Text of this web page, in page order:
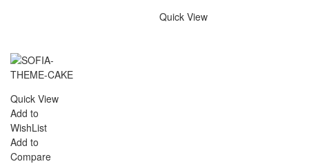
Quick View
Quick View
Add to
WishList
Add to
Compare